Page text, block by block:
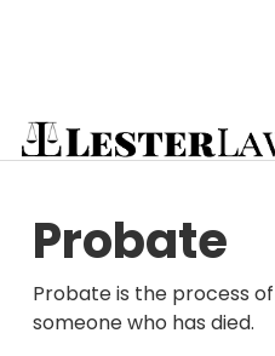
Skip
to
Probate
Probate is the process
someone who has died.